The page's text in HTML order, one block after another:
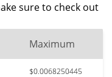
sure to check out
Maximum
$0.0068250445